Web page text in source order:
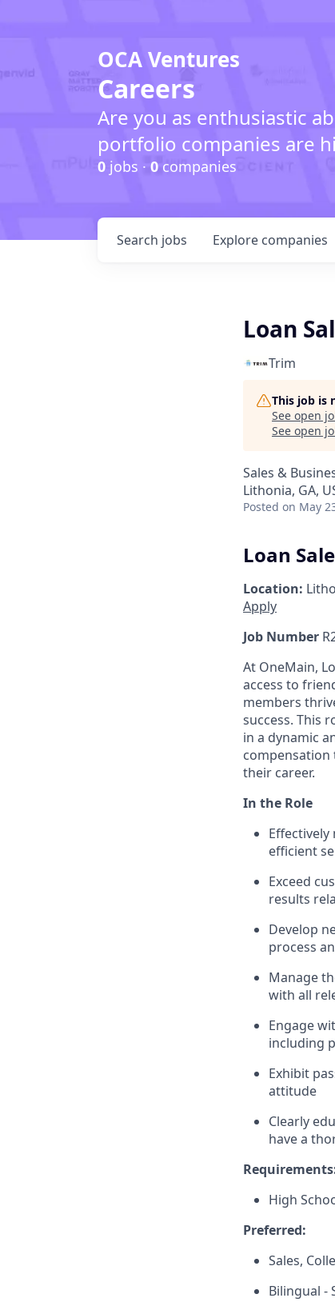
OCA Ventures
Careers
Are you as enthusiastic
portfolio companies are
0 jobs · 0 companies
Search jobs Explore companies
Loan
Trim
This job is
See open
See open
Sales &
Lithonia, GA,
Posted on May
Loan
Location:
Apply
Job Number
At OneMain,
access to
members
success. This
in a dynamic
compensation
their career.
In the Role
efficient
Exceed
results
Develop
process
Manage
with all
Engage
including
Exhibit
attitude
Clearly
have a
High
Preferred:
Sales,
Bilingual -